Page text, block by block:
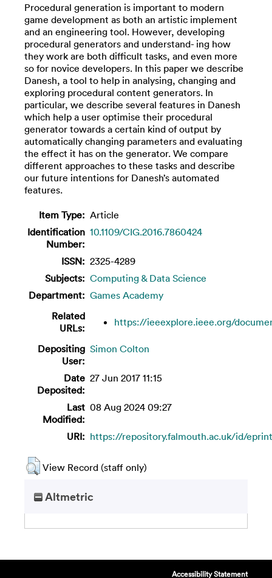
Procedural generation is important to modern
game development as both an artistic implement
and an engineering tool. However, developing
procedural generators and understand- ing how
they work are both difficult tasks, and even more
so for novice developers. In this paper we describe
Danesh, a tool to help in analysing, changing and
exploring procedural content generators. In
particular, we describe several features in Danesh
which help a user optimise their procedural
generator towards a certain kind of output by
automatically changing parameters and evaluating
the effect it has on the generator. We compare
different approaches to these tasks and describe
our future intentions for Danesh’s automated
features.
Item Type: Article
Identification
Number:
10.1109/CIG.2016.7860424
ISSN: 2325-4289
Subjects: Computing & Data Science
Department: Games Academy
Related
URLs:
https://ieeexplore.ieee.org/
Depositing
User:
Simon Colton
Date
Deposited:
27 Jun 2017 11:15
Last
Modified:
08 Aug 2024 09:27
URI: https://repository.falmouth.ac.uk/id/
View Record (staff only)
Altmetric
Accessibility Statement